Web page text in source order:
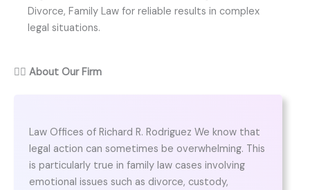
Divorce, Family Law for reliable results in complex
legal situations.
👨‍⚖️ About Our Firm
Law Offices of Richard R. Rodriguez We know that
legal action can sometimes be overwhelming. This
is particularly true in family law cases involving
emotional issues such as divorce, custody,